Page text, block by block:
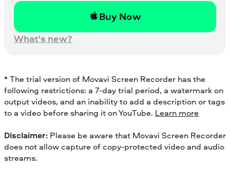
Buy Now
What's new?
* The trial version of Movavi Screen Recorder has the
following restrictions: a 7-day trial period, a watermark on
output videos, and an inability to add a description or tags
to a video before sharing it on YouTube. Learn more
Disclaimer: Please be aware that Movavi Screen Recorder
does not allow capture of copy-protected video and audio
streams.